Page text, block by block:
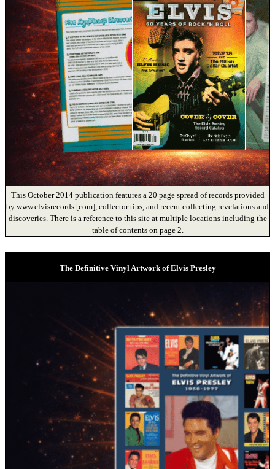
This October 2014 publication features a 20 page spread of records provided
by www.elvisrecords.[com], collector tips, and recent collecting revelations and
discoveries. There is a reference to this site at multiple locations including the
table of contents on page 2.
The Definitive Vinyl Artwork of Elvis Presley